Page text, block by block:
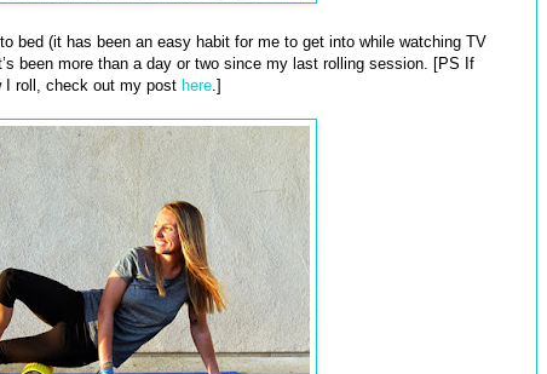
bed (it has been an easy habit for me to get into while watching TV
been more than a day or two since my last rolling session. [PS If
I roll, check out my post here.]